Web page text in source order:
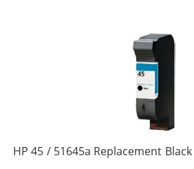
HP 45 / 51645a Replacement